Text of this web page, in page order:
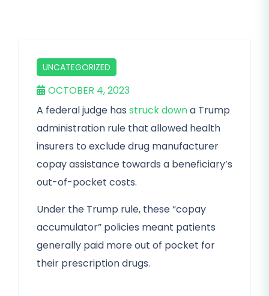
UNCATEGORIZED
OCTOBER 4, 2023
A federal judge has struck downa Trump
administration rule that allowed health
insurers to exclude drug manufacturer
copay assistance towards a beneficiary’s
out-of-pocket costs.
Under the Trump rule, these “copay
accumulator” policies meant patients
generally paid more out of pocket for
their prescription drugs.